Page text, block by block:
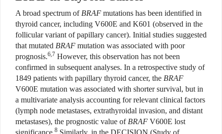
A broad spectrum of BRAF mutations has been identified in
thyroid cancer, including V600E and K601 (observed in the
follicular variant of papillary cancer). Initial studies suggested
that mutated BRAF mutation was associated with poor
prognosis.6,7 However, this observation has not been
confirmed in subsequent analyses. In a retrospective study of
1849 patients with papillary thyroid cancer, the BRAF
V600E mutation was associated with shorter survival, but in
a multivariate analysis accounting for relevant clinical factors
(lymph node metastases, extrathyroidal invasion, and distant
metastases), the prognostic value of BRAF V600E lost
8